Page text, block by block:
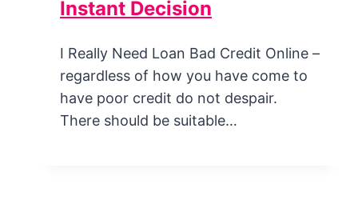
Instant Decision
I Really Need Loan Bad Credit Online –
regardless of how you have come to
have poor credit do not despair.
There should be suitable…